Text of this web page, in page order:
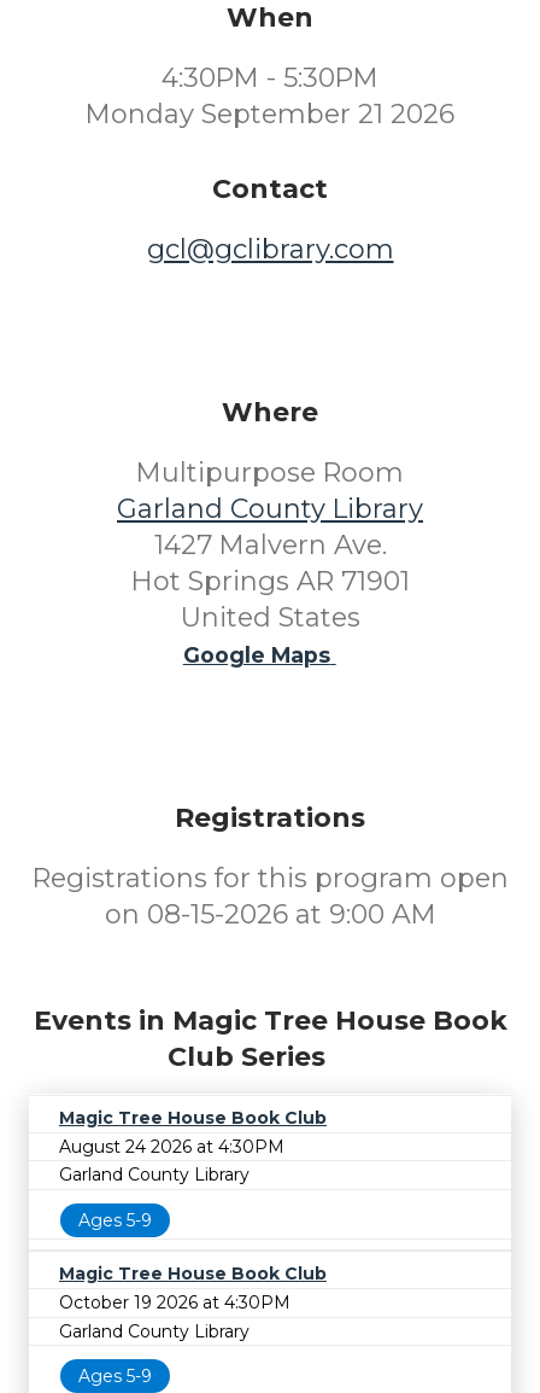
When
4:30PM - 5:30PM
Monday September 21 2026
Contact
gcl@gclibrary.com
Where
Multipurpose Room
Garland County Library
1427 Malvern Ave.
Hot Springs AR 71901
United States
Google Maps
Registrations
Registrations for this program open
on 08-15-2026 at 9:00 AM
Events in Magic Tree House Book
Club Series
Magic Tree House Book Club
August 24 2026 at 4:30PM
Garland County Library
Ages 5-9
Magic Tree House Book Club
October 19 2026 at 4:30PM
Garland County Library
Ages 5-9